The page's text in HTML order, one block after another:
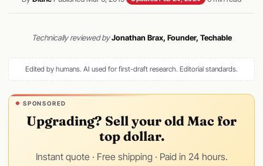
Technically reviewed byJonathan Brax, Founder, Techable
Edited by humans. AI used for first-draft research. Editorial standards.
SPONSORED
Upgrading? Sell your old Mac for
top dollar.
Instant quote · Free shipping · Paid in 24 hours.